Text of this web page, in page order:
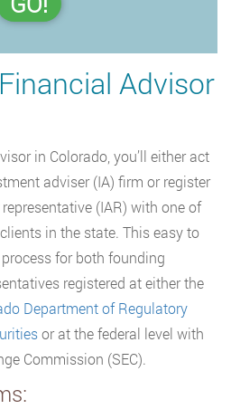
Advisor
in Colorado, you’ll either act
adviser (IA) firm or register
(IAR) with one of
in the state. This easy to
for both founding
registered at either the
Department of Regulatory
or at the federal level with
Commission (SEC).